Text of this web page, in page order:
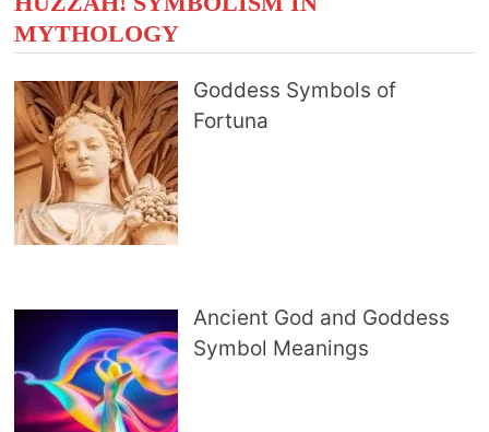
MYTHOLOGY
Goddess Symbols of
Fortuna
Ancient God and Goddess
Symbol Meanings